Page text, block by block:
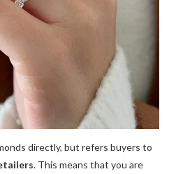
directly, but refers buyers to
. This means that you are